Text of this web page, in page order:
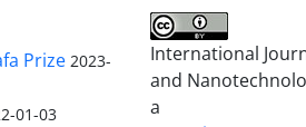
Prize 2023-
01-03
International
and
a